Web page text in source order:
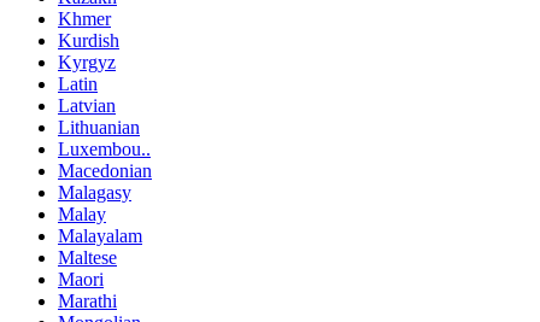
Khmer
Kurdish
Kyrgyz
Latin
Latvian
Lithuanian
Luxembou..
Macedonian
Malagasy
Malay
Malayalam
Maltese
Maori
Marathi